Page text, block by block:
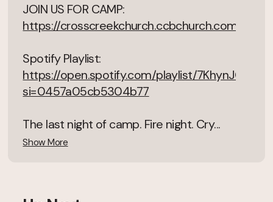
JOIN US FOR CAMP:
https://crosscreekchurch.ccbchurch.com/
Spotify Playlist:
https://open.spotify.com/playlist/
si=0457a05cb5304b77
The last night of camp. Fire night. Cry...
Show More